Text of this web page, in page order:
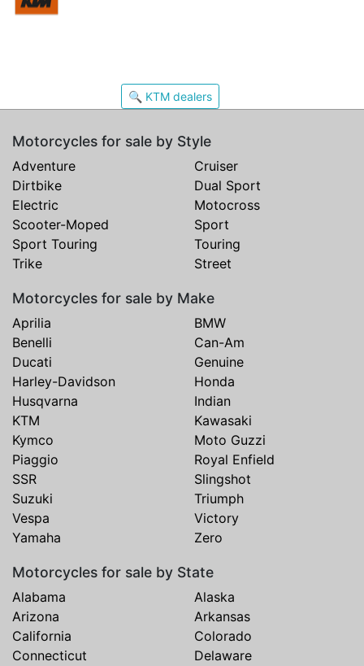
🔍 KTM dealers
Motorcycles for sale by Style
Adventure
Cruiser
Dirtbike
Dual Sport
Electric
Motocross
Scooter-Moped
Sport
Sport Touring
Touring
Trike
Street
Motorcycles for sale by Make
Aprilia
BMW
Benelli
Can-Am
Ducati
Genuine
Harley-Davidson
Honda
Husqvarna
Indian
KTM
Kawasaki
Kymco
Moto Guzzi
Piaggio
Royal Enfield
SSR
Slingshot
Suzuki
Triumph
Vespa
Victory
Yamaha
Zero
Motorcycles for sale by State
Alabama
Alaska
Arizona
Arkansas
California
Colorado
Connecticut
Delaware